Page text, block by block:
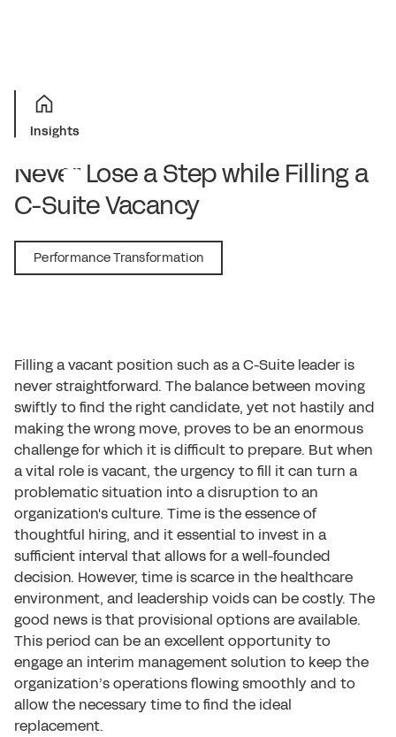
Insights
Never Lose a Step while Filling a
C-Suite Vacancy
Performance Transformation
Filling a vacant position such as a C-Suite leader is
never straightforward. The balance between moving
swiftly to find the right candidate, yet not hastily and
making the wrong move, proves to be an enormous
challenge for which it is difficult to prepare. But when
a vital role is vacant, the urgency to fill it can turn a
problematic situation into a disruption to an
organization's culture. Time is the essence of
thoughtful hiring, and it essential to invest in a
sufficient interval that allows for a well-founded
decision. However, time is scarce in the healthcare
environment, and leadership voids can be costly. The
good news is that provisional options are available.
This period can be an excellent opportunity to
engage an interim management solution to keep the
organization’s operations flowing smoothly and to
allow the necessary time to find the ideal
replacement.